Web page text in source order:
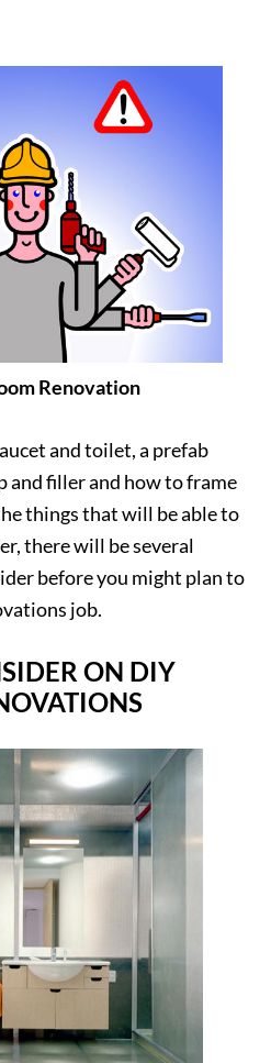
Renovation
and toilet, a prefab
and filler and how to frame
things that will be able to
there will be several
before you might plan to
job.
ON DIY